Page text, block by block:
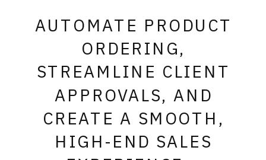
AUTOMATE PRODUCT
ORDERING,
STREAMLINE CLIENT
APPROVALS, AND
CREATE A SMOOTH,
HIGH-END SALES